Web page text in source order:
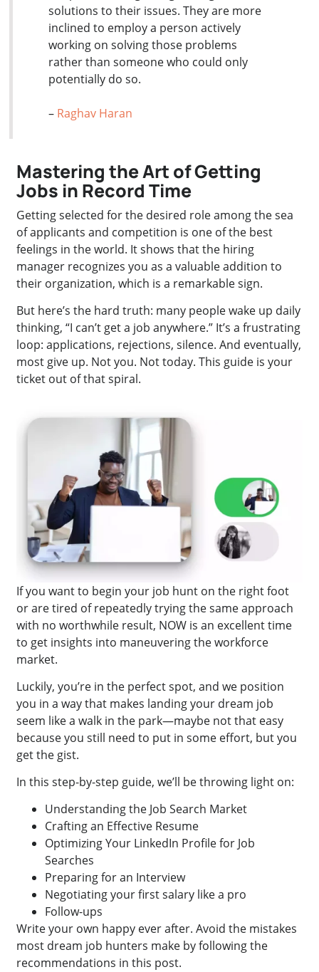
solutions to their issues. They are more
inclined to employ a person actively
working on solving those problems
rather than someone who could only
potentially do so.
– Raghav Haran
Mastering the Art of Getting
Jobs in Record Time
Getting selected for the desired role among the sea
of applicants and competition is one of the best
feelings in the world. It shows that the hiring
manager recognizes you as a valuable addition to
their organization, which is a remarkable sign.
But here’s the hard truth: many people wake up daily
thinking, “I can’t get a job anywhere.” It’s a frustrating
loop: applications, rejections, silence. And eventually,
most give up. Not you. Not today. This guide is your
ticket out of that spiral.
If you want to begin your job hunt on the right foot
or are tired of repeatedly trying the same approach
with no worthwhile result, NOW is an excellent time
to get insights into maneuvering the workforce
market.
Luckily, you’re in the perfect spot, and we position
you in a way that makes landing your dream job
seem like a walk in the park—maybe not that easy
because you still need to put in some effort, but you
get the gist.
In this step-by-step guide, we’ll be throwing light on:
Understanding the Job Search Market
Crafting an Effective Resume
Optimizing Your LinkedIn Profile for Job
Searches
Preparing for an Interview
Negotiating your first salary like a pro
Follow-ups
Write your own happy ever after. Avoid the mistakes
most dream job hunters make by following the
recommendations in this post.